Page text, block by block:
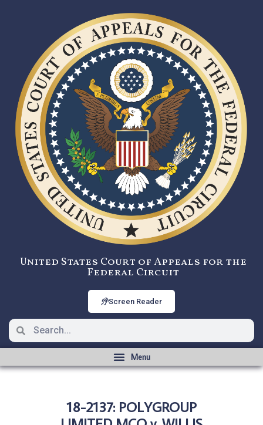
United States Court of Appeals for the
Federal Circuit
Screen Reader
18-2137: POLYGROUP